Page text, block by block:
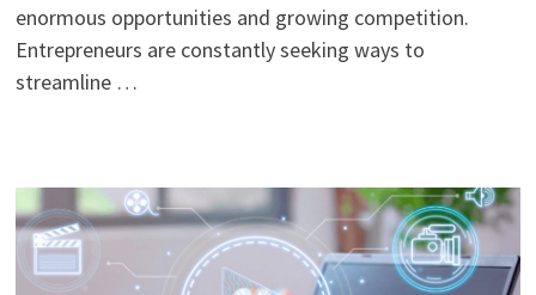
enormous opportunities and growing competition.
Entrepreneurs are constantly seeking ways to
streamline …